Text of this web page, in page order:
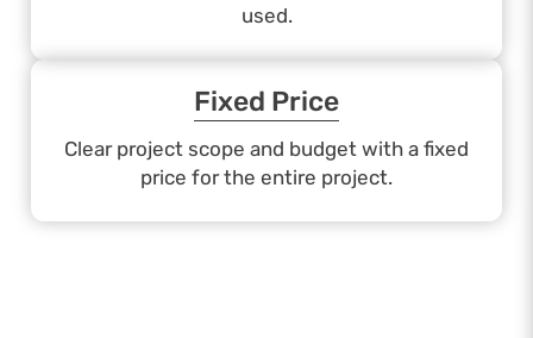
used.
Fixed Price
Clear project scope and budget with a fixed
price for the entire project.